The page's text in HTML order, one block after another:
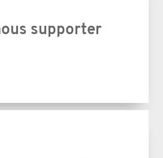
supporter